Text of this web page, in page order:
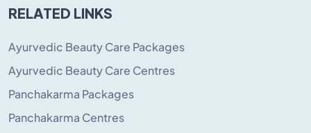
RELATED LINKS
Ayurvedic Beauty Care Packages
Ayurvedic Beauty Care Centres
Panchakarma Packages
Panchakarma Centres